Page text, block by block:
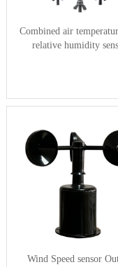
Combined air
relative humidity
Wind Speed sensor